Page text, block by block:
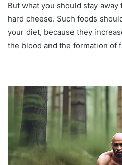
But what you should stay
hard cheese. Such foods
your diet, because they
the blood and the formation of